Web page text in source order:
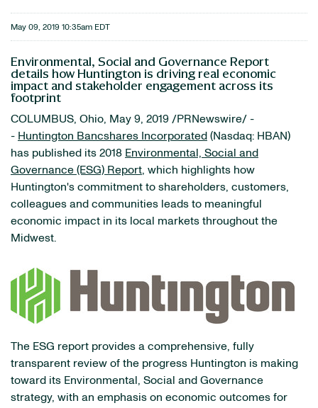
May 09, 2019 10:35am EDT
Environmental, Social and Governance Report
details how Huntington is driving real economic
impact and stakeholder engagement across its
footprint
COLUMBUS, Ohio, May 9, 2019 /PRNewswire/ -
- Huntington Bancshares Incorporated (Nasdaq: HBAN)
has published its 2018 Environmental, Social and
Governance (ESG) Report, which highlights how
Huntington's commitment to shareholders, customers,
colleagues and communities leads to meaningful
economic impact in its local markets throughout the
Midwest.
The ESG report provides a comprehensive, fully
transparent review of the progress Huntington is making
toward its Environmental, Social and Governance
strategy, with an emphasis on economic outcomes for